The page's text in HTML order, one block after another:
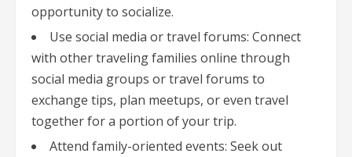
opportunity to socialize.
Use social media or travel forums: Connect
with other traveling families online through
social media groups or travel forums to
exchange tips, plan meetups, or even travel
together for a portion of your trip.
Attend family-oriented events: Seek out